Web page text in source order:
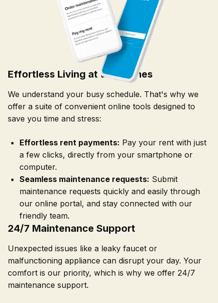
Effortless Living at the Arches
We understand your busy schedule. That's why we
offer a suite of convenient online tools designed to
save you time and stress:
Effortless rent payments: Pay your rent with just
a few clicks, directly from your smartphone or
computer.
Seamless maintenance requests: Submit
maintenance requests quickly and easily through
our online portal, and stay connected with our
friendly team.
24/7 Maintenance Support
Unexpected issues like a leaky faucet or
malfunctioning appliance can disrupt your day. Your
comfort is our priority, which is why we offer 24/7
maintenance support.